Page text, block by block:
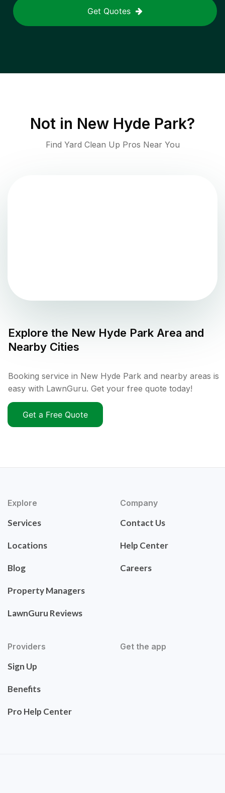
Get Quotes
Not in New Hyde Park?
Find Yard Clean Up Pros Near You
Explore the New Hyde Park Area and
Nearby Cities
Booking service in New Hyde Park and nearby areas is
easy with LawnGuru. Get your free quote today!
Get a Free Quote
Explore
Services
Locations
Blog
Property Managers
LawnGuru Reviews
Company
Contact Us
Help Center
Careers
Providers
Sign Up
Benefits
Pro Help Center
Get the app